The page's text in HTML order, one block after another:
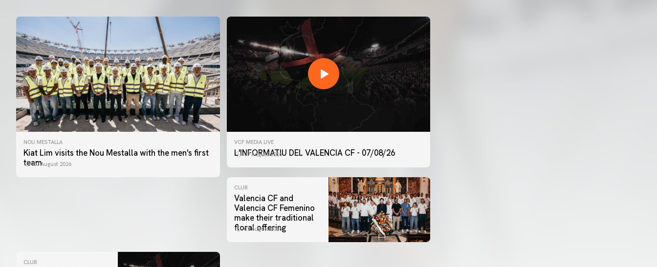
NOU MESTALLA
Kiat Lim visits the Nou Mestalla with the men's first
team07 August 2026
VCF MEDIA LIVE
L'INFORMATIU DEL VALENCIA CF - 07/08/26
07 August 2026
CLUB
Valencia CF and
Valencia CF Femenino
make their traditional
floral offering
07 August 2026
CLUB